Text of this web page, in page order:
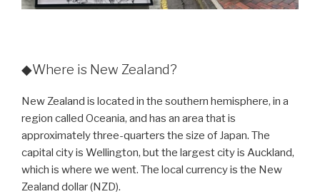
◆Where is New Zealand?
New Zealand is located in the southern hemisphere, in a
region called Oceania, and has an area that is
approximately three-quarters the size of Japan. The
capital city is Wellington, but the largest city is Auckland,
which is where we went. The local currency is the New
Zealand dollar (NZD).